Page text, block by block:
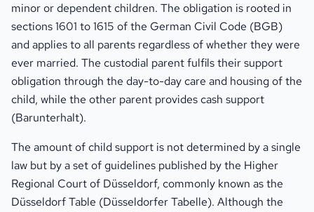
minor or dependent children. The obligation is rooted in
sections 1601 to 1615 of the German Civil Code (BGB)
and applies to all parents regardless of whether they were
ever married. The custodial parent fulfils their support
obligation through the day-to-day care and housing of the
child, while the other parent provides cash support
(Barunterhalt).
The amount of child support is not determined by a single
law but by a set of guidelines published by the Higher
Regional Court of Düsseldorf, commonly known as the
Düsseldorf Table (Düsseldorfer Tabelle). Although the